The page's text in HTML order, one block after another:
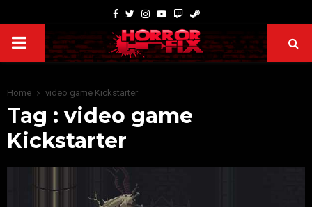
Home video game Kickstarter
Tag : video game
Kickstarter